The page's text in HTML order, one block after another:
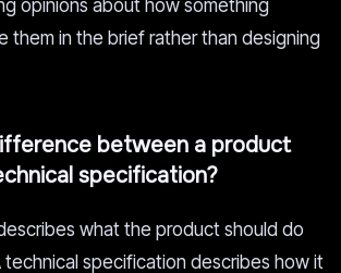
opinions about how something
them in the brief rather than designing
between a product
specification?
what the product should do
technical specification describes how it